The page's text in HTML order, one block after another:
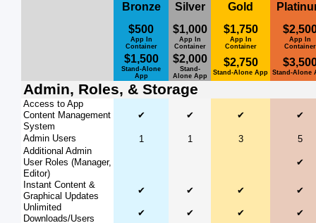
Bronze Silver Gold
$500
App In
Container
$1,000
App In
Container
$1,750
App In
Container
App In
Container
$1,500
Stand-Alone
App
$2,000
Stand-
Alone App
$2,750
Stand-Alone App Stand-Alone
Admin, Roles, & Storage
Access to App
Content Management
System
✔ ✔ ✔ ✔
Admin Users 1 1 3
5
Additional Admin
User Roles (Manager,
Editor)
✔
Instant Content &
Graphical Updates
✔ ✔ ✔
✔
Unlimited
Downloads/Users
✔ ✔ ✔
✔